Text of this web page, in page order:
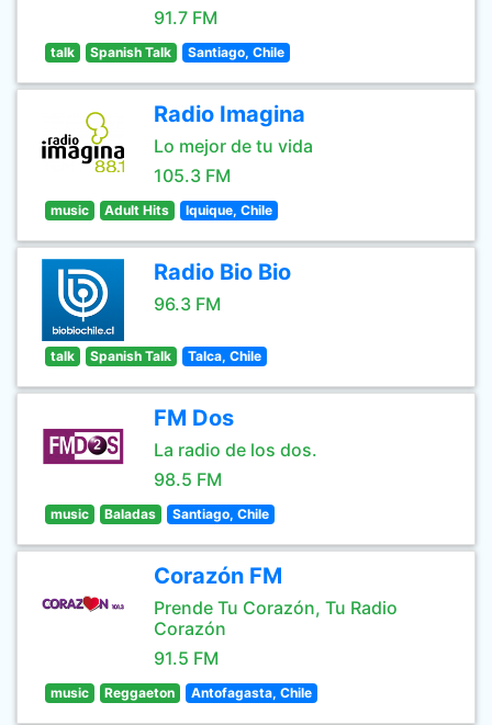
91.7 FM
talk Spanish Talk Santiago, Chile
Radio Imagina
Lo mejor de tu vida
105.3 FM
music Adult Hits Iquique, Chile
Radio Bio Bio
96.3 FM
talk Spanish Talk Talca, Chile
FM Dos
La radio de los dos.
98.5 FM
music Baladas Santiago, Chile
Corazón FM
Prende Tu Corazón, Tu Radio
Corazón
91.5 FM
music Reggaeton Antofagasta, Chile